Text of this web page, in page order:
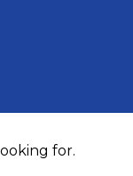
for.